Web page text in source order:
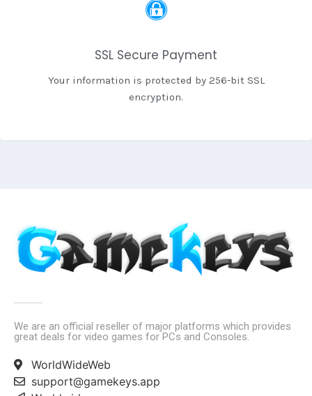
SSL Secure Payment
Your information is protected by 256-bit SSL
encryption.
We are an official reseller of major platforms which provides
great deals for video games for PCs and Consoles.
WorldWideWeb
support@gamekeys.app